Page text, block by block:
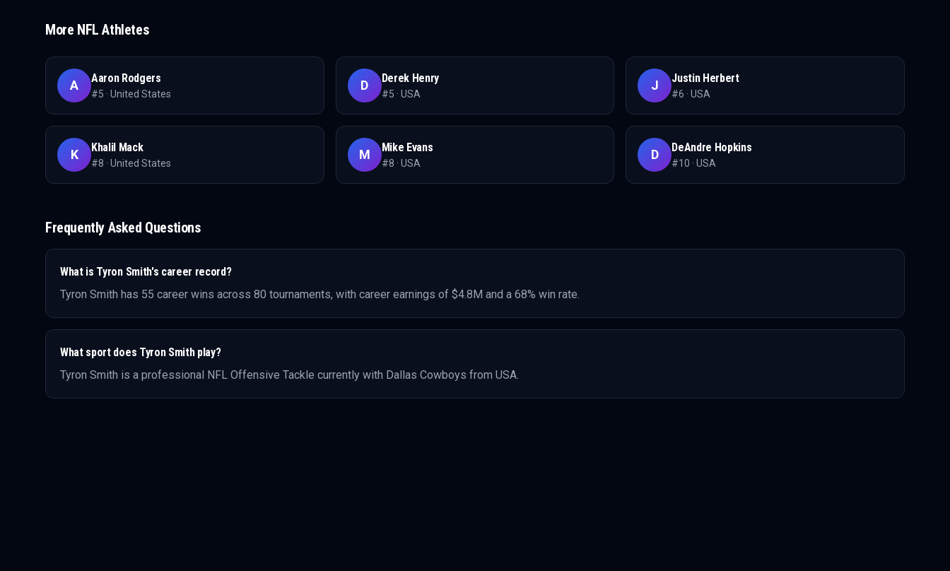
More NFL Athletes
A Aaron Rodgers
#5 · United States
D Derek Henry
#5 · USA
J Justin Herbert
#6 · USA
K Khalil Mack
#8 · United States
M Mike Evans
#8 · USA
D DeAndre Hopkins
#10 · USA
Frequently Asked Questions
What is Tyron Smith's career record?
Tyron Smith has 55 career wins across 80 tournaments, with career earnings of $4.8M and a 68% win rate.
What sport does Tyron Smithplay?
Tyron Smith is a professional NFL Offensive Tackle currently with Dallas Cowboys from USA.